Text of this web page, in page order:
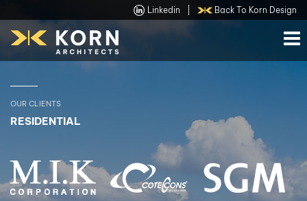
Linkedin Back To Korn Design
OUR CLIENTS
RESIDENTIAL